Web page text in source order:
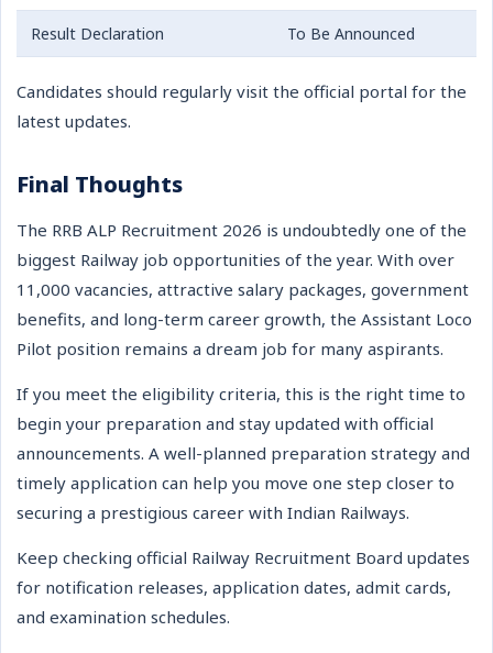
Result Declaration To Be Announced
Candidates should regularly visit the official portal for the
latest updates.
Final Thoughts
The RRB ALP Recruitment 2026 is undoubtedly one of the
biggest Railway job opportunities of the year. With over
11,000 vacancies, attractive salary packages, government
benefits, and long-term career growth, the Assistant Loco
Pilot position remains a dream job for many aspirants.
If you meet the eligibility criteria, this is the right time to
begin your preparation and stay updated with official
announcements. A well-planned preparation strategy and
timely application can help you move one step closer to
securing a prestigious career with Indian Railways.
Keep checking official Railway Recruitment Board updates
for notification releases, application dates, admit cards,
and examination schedules.